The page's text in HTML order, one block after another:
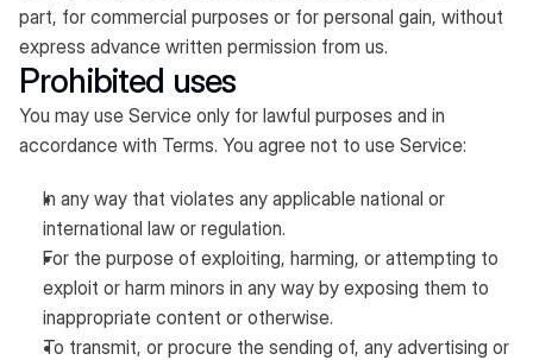
part, for commercial purposes or for personal gain, without
express advance written permission from us.
Prohibited uses
You may use Service only for lawful purposes and in
accordance with Terms. You agree not to use Service:
In any way that violates any applicable national or
international law or regulation.
For the purpose of exploiting, harming, or attempting to
exploit or harm minors in any way by exposing them to
inappropriate content or otherwise.
To transmit, or procure the sending of, any advertising or